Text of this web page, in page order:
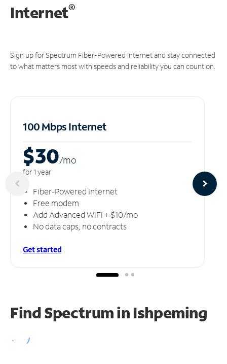
Internet®
Sign up for Spectrum Fiber-Powered Internet and stay connected
to what matters most with speeds and reliability you can count on.
100 Mbps Internet
$30/mo
for 1 year
Fiber-Powered Internet
Free modem
Add Advanced WiFi + $10/mo
No data caps, no contracts
Get started
Find Spectrum in Ishpeming